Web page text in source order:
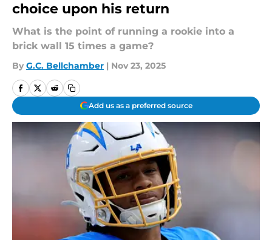
choice upon his return
What is the point of running a rookie into a
brick wall 15 times a game?
By G.C. Bellchamber | Nov 23, 2025
Add us as a preferred source